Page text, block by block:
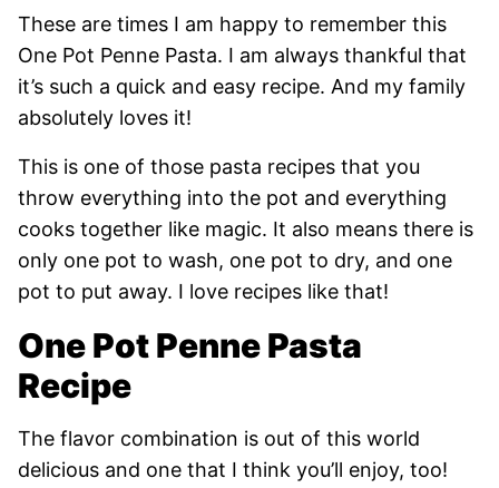
These are times I am happy to remember this
One Pot Penne Pasta. I am always thankful that
it’s such a quick and easy recipe. And my family
absolutely loves it!
This is one of those pasta recipes that you
throw everything into the pot and everything
cooks together like magic. It also means there is
only one pot to wash, one pot to dry, and one
pot to put away. I love recipes like that!
One Pot Penne Pasta
Recipe
The flavor combination is out of this world
delicious and one that I think you’ll enjoy, too!